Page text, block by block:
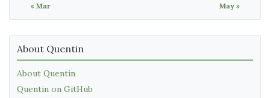
« Mar May »
About Quentin
About Quentin
Quentin on GitHub